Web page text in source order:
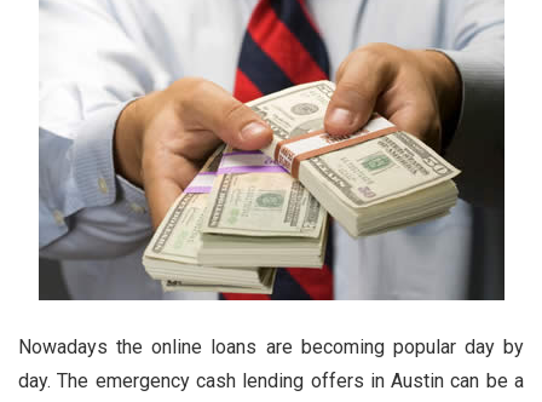
Nowadays the online loans are becoming popular day by
day. The emergency cash lending offers in Austin can be a